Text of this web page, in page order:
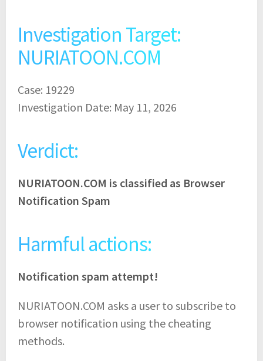
Investigation Target:
NURIATOON.COM
Case: 19229
Investigation Date: May 11, 2026
Verdict:
NURIATOON.COM is classified as Browser
Notification Spam
Harmful actions:
Notification spam attempt!
NURIATOON.COM asks a user to subscribe to
browser notification using the cheating
methods.